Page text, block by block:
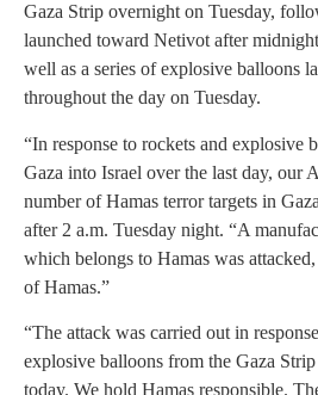
Gaza Strip overnight on Tuesday,
launched toward Netivot after
well as a series of explosive balloons
throughout the day on Tuesday.
“In response to rockets and explosive
Gaza into Israel over the last day, our
number of Hamas terror targets in
after 2 a.m. Tuesday night. “A
which belongs to Hamas was
of Hamas.”
“The attack was carried out in
explosive balloons from the Gaza
today. We hold Hamas responsible.